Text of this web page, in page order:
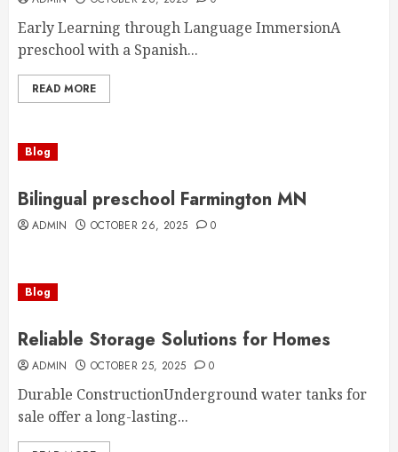
Early Learning through Language ImmersionA
preschool with a Spanish...
READ MORE
Blog
Bilingual preschool Farmington MN
ADMIN OCTOBER 26, 2025 0
Blog
Reliable Storage Solutions for Homes
ADMIN OCTOBER 25, 2025 0
Durable ConstructionUnderground water tanks for
sale offer a long-lasting...